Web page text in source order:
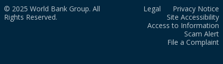
© 2025 World Bank Group. All
Rights Reserved.
Legal
Privacy Notice
Site Accessibility
Access to Information
Scam Alert
File a Complaint